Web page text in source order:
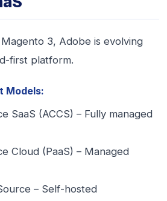
3, Adobe is evolving
first platform.
Models:
SaaS (ACCS) – Fully managed
Cloud (PaaS) – Managed
– Self-hosted